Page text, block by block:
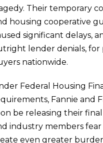
Their temporary
housing cooperative
significant delays,
lender denials, for
nationwide.
Federal Housing
Fannie and
be releasing their
industry members fear
even greater